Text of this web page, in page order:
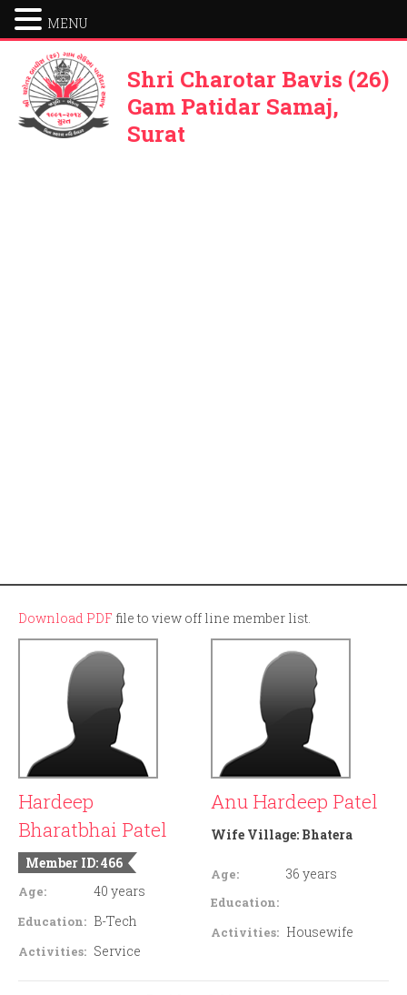
Shri Charotar Bavis (26)
Gam Patidar Samaj,
Surat
Download PDF file to view off line member list.
Hardeep
Bharatbhai Patel
Member ID: 466
Age: 40 years
Education: B-Tech
Activities: Service
Anu Hardeep Patel
Wife Village: Bhatera
Age: 36 years
Education:
Activities: Housewife
MENU